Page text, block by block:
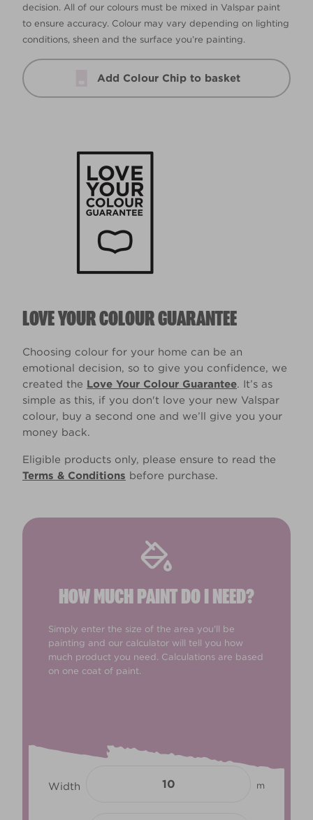
decision. All of our colours must be mixed in Valspar paint
to ensure accuracy. Colour may vary depending on lighting
conditions, sheen and the surface you’re painting.
Add Colour Chip to basket
LOVE YOUR COLOUR GUARANTEE
Choosing colour for your home can be an
emotional decision, so to give you confidence, we
created the Love Your Colour Guarantee. It’s as
simple as this, if you don't love your new Valspar
colour, buy a second one and we’ll give you your
money back.
Eligible products only, please ensure to read the
Terms & Conditions before purchase.
HOW MUCH PAINT DO I NEED?
Simply enter the size of the area you'll be
painting and our calculator will tell you how
much product you need. Calculations are based
on one coat of paint.
Width m